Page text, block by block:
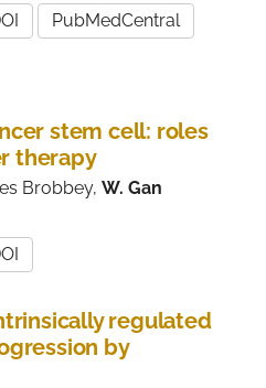
PubMedCentral
stem cell: roles
therapy
Brobbey, W. Gan
regulated
by